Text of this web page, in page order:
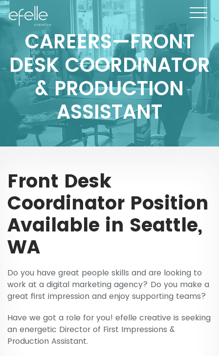
CAREERS—FRONT
DESK COORDINATOR
& PRODUCTION
ASSISTANT
Front Desk
Coordinator Position
Available in Seattle,
WA
Do you have great people skills and are looking to
work at a digital marketing agency? Do you make a
great first impression and enjoy supporting teams?
Have we got a role for you! efelle creative is seeking
an energetic Director of First Impressions &
Production Assistant.